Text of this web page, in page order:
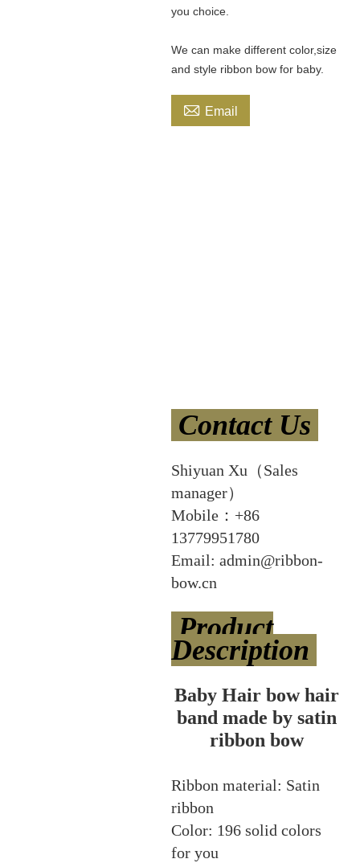
you choice.
We can make different color,size
and style ribbon bow for baby.
 Email
Contact Us
Shiyuan Xu（Sales
manager）
Mobile：+86
13779951780
Email: admin@ribbon-
bow.cn
Product
Description
Baby Hair bow hair
band made by satin
ribbon bow
Ribbon material: Satin
ribbon
Color: 196 solid colors
for you